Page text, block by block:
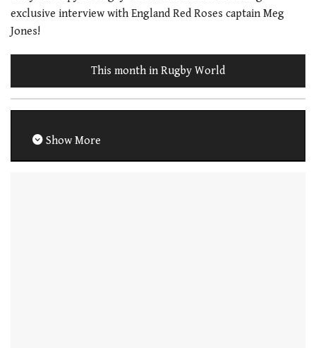
exclusive interview with England Red Roses captain Meg
Jones!
This month in Rugby World
Show More